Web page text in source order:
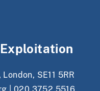
SE11 5RR